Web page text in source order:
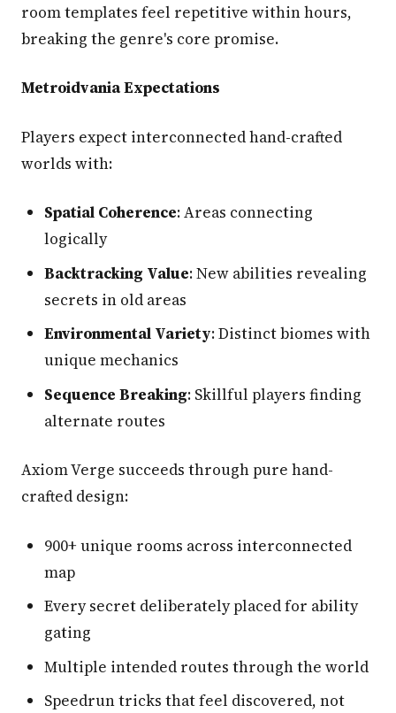
room templates feel repetitive within hours,
breaking the genre's core promise.
Metroidvania Expectations
Players expect interconnected hand-crafted
worlds with:
Spatial Coherence: Areas connecting
logically
Backtracking Value: New abilities revealing
secrets in old areas
Environmental Variety: Distinct biomes with
unique mechanics
Sequence Breaking: Skillful players finding
alternate routes
Axiom Verge succeeds through pure hand-
crafted design:
900+ unique rooms across interconnected
map
Every secret deliberately placed for ability
gating
Multiple intended routes through the world
Speedrun tricks that feel discovered, not